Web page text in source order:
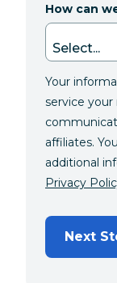
How can
Your
service
affiliates.
additional
Privacy
Next